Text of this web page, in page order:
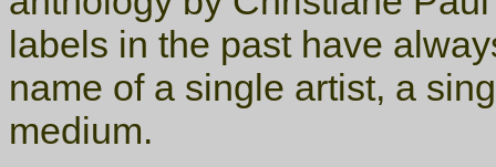
labels in the past have
name of a single artist, a
medium.